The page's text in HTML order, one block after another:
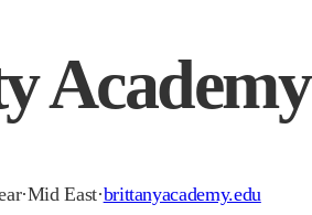
Academy
·Mid East·brittanyacademy.edu